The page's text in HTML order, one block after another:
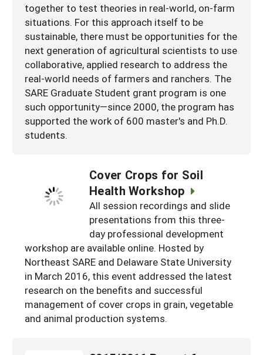
together to test theories in real-world, on-farm
situations. For this approach itself to be
sustainable, there must be opportunities for the
next generation of agricultural scientists to use
collaborative, applied research to address the
real-world needs of farmers and ranchers. The
SARE Graduate Student grant program is one
such opportunity—since 2000, the program has
supported the work of 600 master's and Ph.D.
students.
Cover Crops for Soil
Health Workshop
All session recordings and slide
presentations from this three-
day professional development
workshop are available online. Hosted by
Northeast SARE and Delaware State University
in March 2016, this event addressed the latest
research on the benefits and successful
management of cover crops in grain, vegetable
and animal production systems.